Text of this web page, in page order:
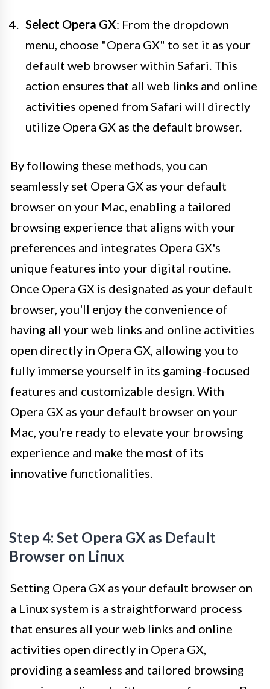
Select Opera GX: From the dropdown
menu, choose "Opera GX" to set it as your
default web browser within Safari. This
action ensures that all web links and online
activities opened from Safari will directly
utilize Opera GX as the default browser.
By following these methods, you can
seamlessly set Opera GX as your default
browser on your Mac, enabling a tailored
browsing experience that aligns with your
preferences and integrates Opera GX's
unique features into your digital routine.
Once Opera GX is designated as your default
browser, you'll enjoy the convenience of
having all your web links and online activities
open directly in Opera GX, allowing you to
fully immerse yourself in its gaming-focused
features and customizable design. With
Opera GX as your default browser on your
Mac, you're ready to elevate your browsing
experience and make the most of its
innovative functionalities.
Step 4: Set Opera GX as Default
Browser on Linux
Setting Opera GX as your default browser on
a Linux system is a straightforward process
that ensures all your web links and online
activities open directly in Opera GX,
providing a seamless and tailored browsing